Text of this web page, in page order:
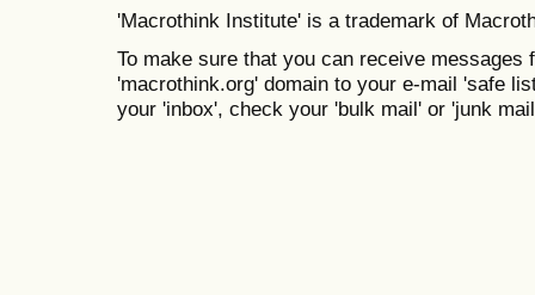
'Macrothink Institute' is a trademark of
To make sure that you can receive messages
'macrothink.org' domain to your e-mail 'safe
your 'inbox', check your 'bulk mail' or 'junk